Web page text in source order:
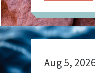
Aug 5, 2026